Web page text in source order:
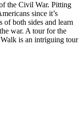
the Civil War. Pitting
since it’s
of both sides and learn
war. A tour for the
is an intriguing tour